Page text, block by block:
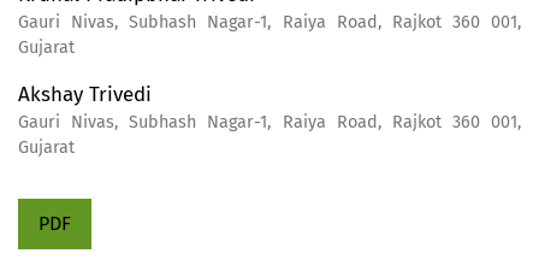
Gauri Nivas, Subhash Nagar-1, Raiya Road, Rajkot 360 001,
Gujarat
Akshay Trivedi
Gauri Nivas, Subhash Nagar-1, Raiya Road, Rajkot 360 001,
Gujarat
PDF